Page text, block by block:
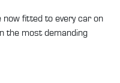
now fitted to every car on
the most demanding